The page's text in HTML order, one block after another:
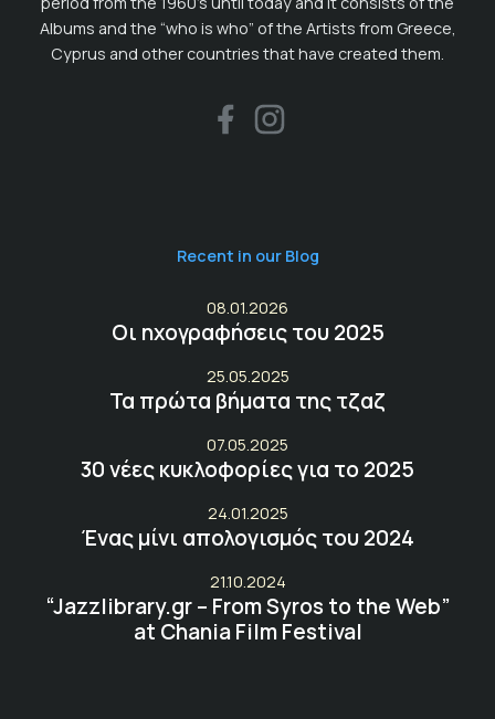
Albums and the “who is who” of the Artists from Greece,
Cyprus and other countries that have created them.
Recent in our Blog
08.01.2026
Οι ηχογραφήσεις του 2025
25.05.2025
Τα πρώτα βήματα της τζαζ
07.05.2025
30 νέες κυκλοφορίες για το 2025
24.01.2025
Ένας μίνι απολογισμός του 2024
21.10.2024
“Jazzlibrary.gr – From Syros to the Web”
at Chania Film Festival